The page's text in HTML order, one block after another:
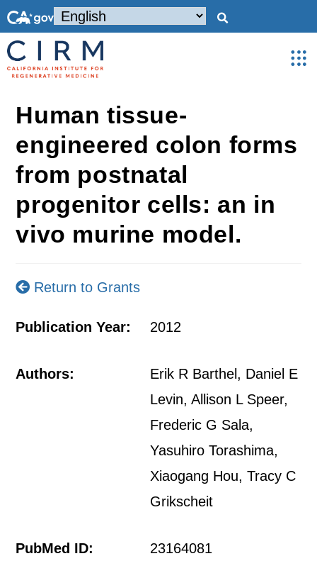
Human tissue-
engineered colon forms
from postnatal
progenitor cells: an in
vivo murine model.
Return to Grants
Publication Year: 2012
Authors:
Erik R Barthel, Daniel E
Levin, Allison L Speer,
Frederic G Sala,
Yasuhiro Torashima,
Xiaogang Hou, Tracy C
Grikscheit
PubMed ID: 23164081